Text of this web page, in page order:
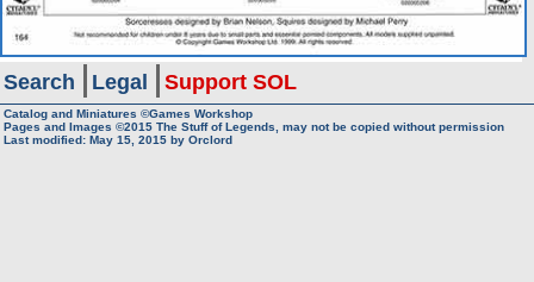
Search Legal Support SOL
Catalog and Miniatures ©Games Workshop
Pages and Images ©2015 The Stuff of Legends, may not be copied without permission
Last modified: May 15, 2015 by Orclord